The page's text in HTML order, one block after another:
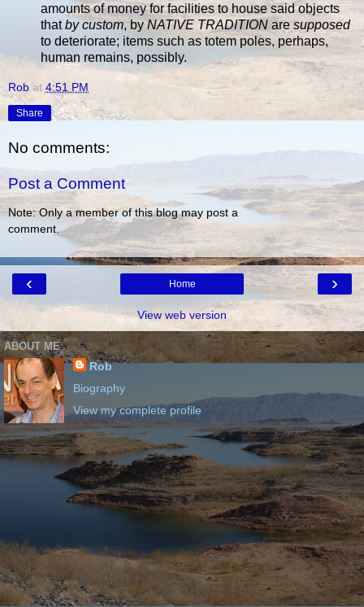
amounts of money for facilities to house said objects
thatby custom, byNATIVE TRADITION are supposed
to deteriorate; items such as totem poles, perhaps,
human remains, possibly.
Rob at 4:51 PM
Share
No comments:
Post a Comment
Note: Only a member of this blog may post a
comment.
‹ ›
Home
View web version
ABOUT ME
Rob
Biography
View my complete profile